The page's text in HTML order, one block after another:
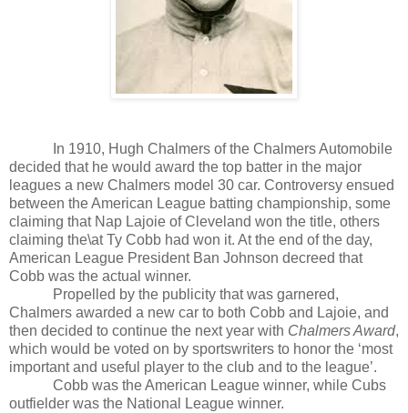
In 1910, Hugh Chalmers of the Chalmers Automobile
decided that he would award the top batter in the major
leagues a new Chalmers model 30 car. Controversy ensued
between the American League batting championship, some
claiming that Nap Lajoie of Cleveland won the title, others
claiming the\at Ty Cobb had won it. At the end of the day,
American League President Ban Johnson decreed that
Cobb was the actual winner.
Propelled by the publicity that was garnered,
Chalmers awarded a new car to both Cobb and Lajoie, and
then decided to continue the next year with Chalmers Award,
which would be voted on by sportswriters to honor the ‘most
important and useful player to the club and to the league’.
Cobb was the American League winner, while Cubs
outfielder was the National League winner.